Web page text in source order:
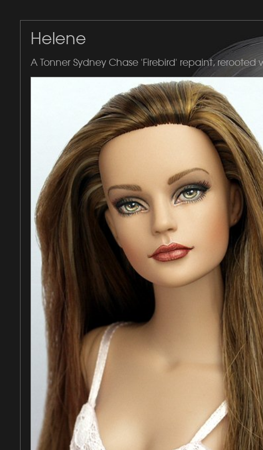
Helene
A Tonner Sydney Chase 'Firebird' repaint, rerooted